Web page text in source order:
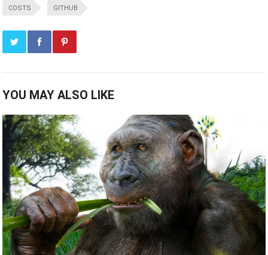
COSTS GITHUB
YOU MAY ALSO LIKE